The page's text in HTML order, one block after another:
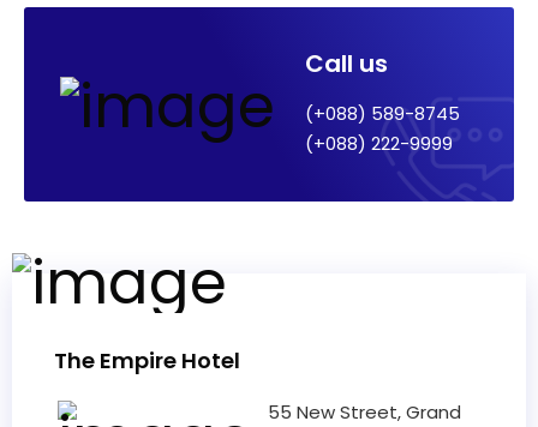
Call us
(+088) 589-8745
(+088) 222-9999
The Empire Hotel
55 New Street, Grand